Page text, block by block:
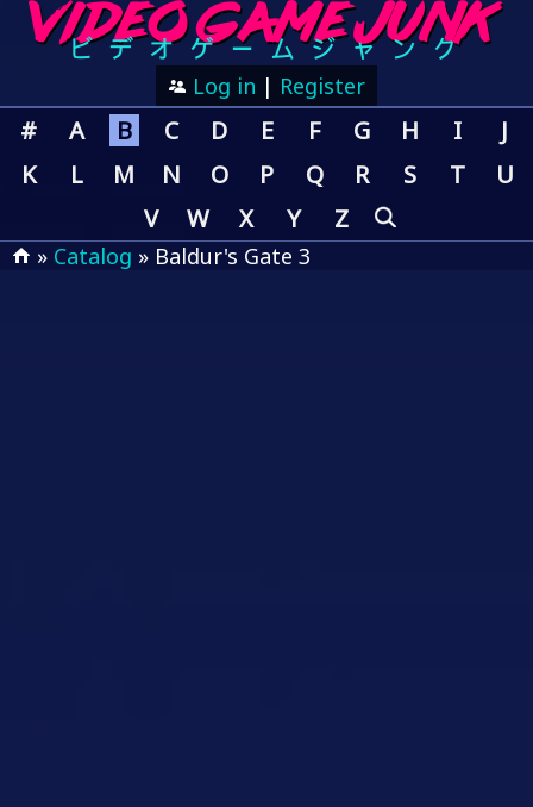
Log in | Register
# A B C D E F G H I
J
K
L M N O P Q R S T
U
V
W X Y Z
» Catalog » Baldur's Gate 3